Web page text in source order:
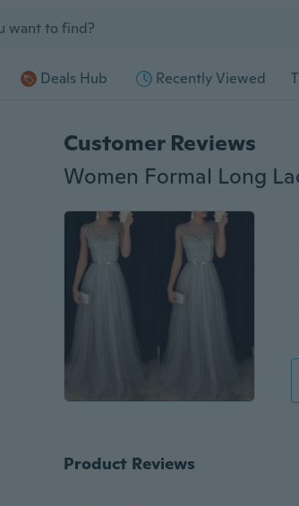
Deals Hub Recently Viewed
Customer Reviews
Product Reviews